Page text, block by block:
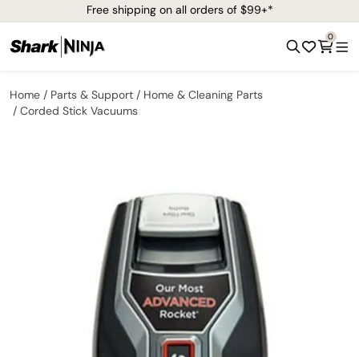
Free shipping on all orders of $99+*
0
Home Parts & Support
Home & Cleaning Parts
Corded Stick Vacuums